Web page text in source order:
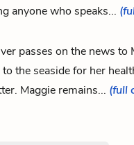
anyone who speaks...
passes on the news to
to the seaside for her
Maggie remains... (full